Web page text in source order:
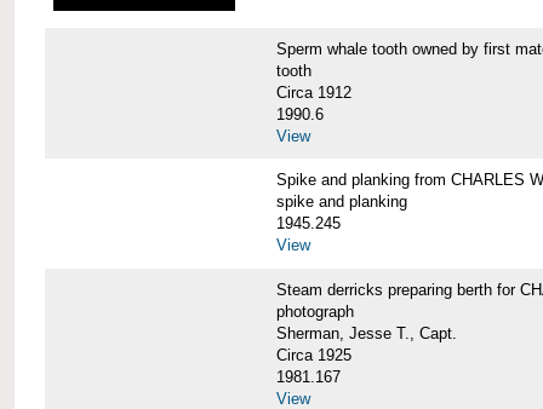
Sperm whale tooth owned by first
tooth
Circa 1912
1990.6
View
Spike and planking from CHARLES
spike and planking
1945.245
View
Steam derricks preparing berth for
photograph
Sherman, Jesse T., Capt.
Circa 1925
1981.167
View